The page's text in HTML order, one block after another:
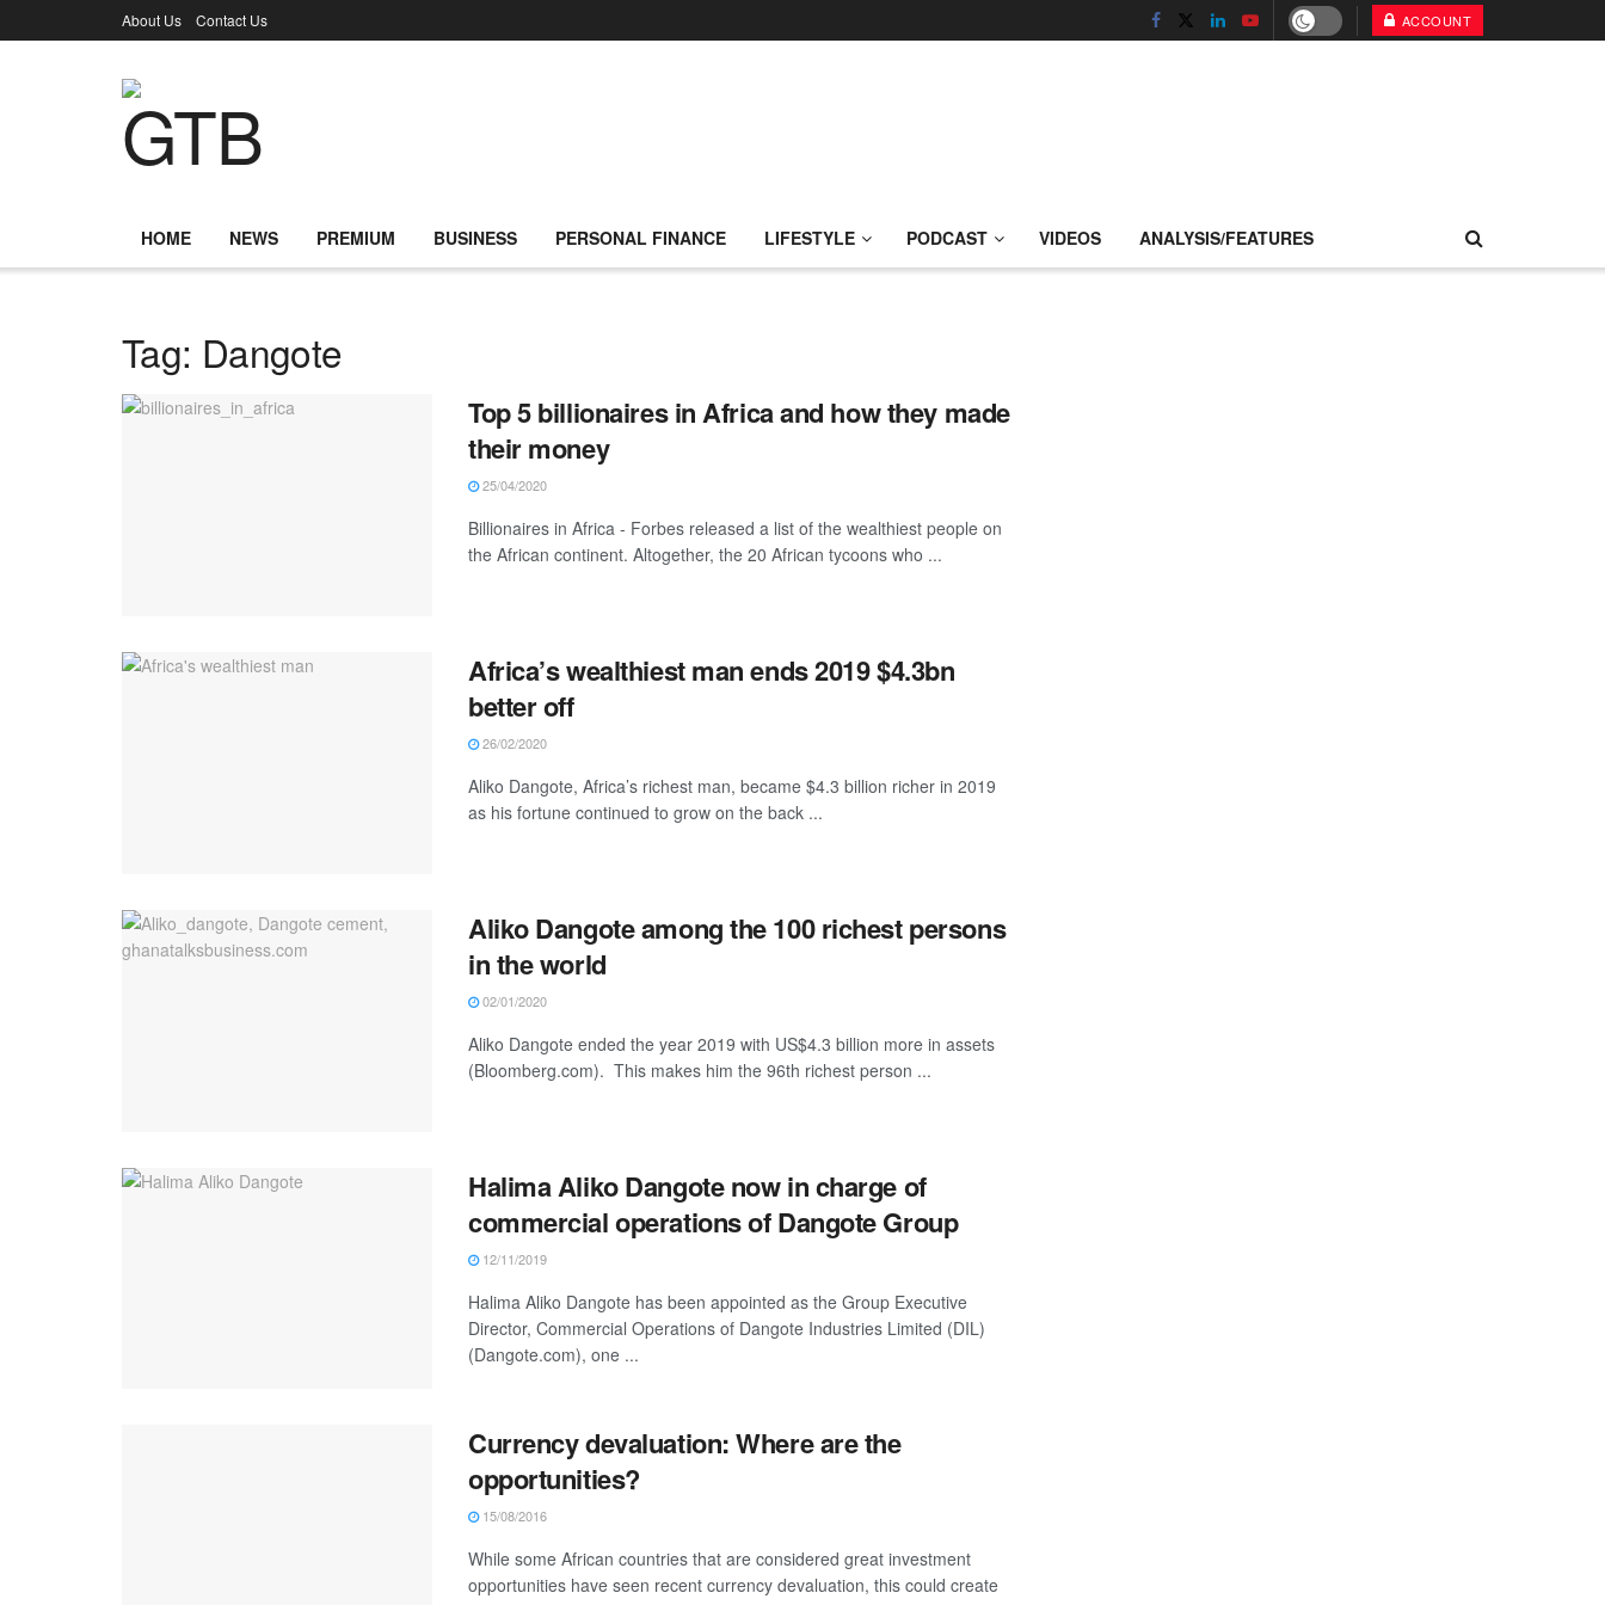
About Us Contact Us ACCOUNT
HOME NEWS PREMIUM BUSINESS PERSONAL FINANCE LIFESTYLE PODCAST VIDEOS ANALYSIS/FEATURES
Tag: Dangote
Top 5 billionaires in Africa and how they made
their money
25/04/2020
Billionaires in Africa - Forbes released a list of the wealthiest people on
the African continent. Altogether, the 20 African tycoons who ...
Africa’s wealthiest man ends 2019 $4.3bn
better off
26/02/2020
Aliko Dangote, Africa’s richest man, became $4.3 billion richer in 2019
as his fortune continued to grow on the back ...
Aliko Dangote among the 100 richest persons
in the world
02/01/2020
Aliko Dangote ended the year 2019 with US$4.3 billion more in assets
(Bloomberg.com). This makes him the 96th richest person ...
Halima Aliko Dangote now in charge of
commercial operations of Dangote Group
12/11/2019
Halima Aliko Dangote has been appointed as the Group Executive
Director, Commercial Operations of Dangote Industries Limited (DIL)
(Dangote.com), one ...
Currency devaluation: Where are the
opportunities?
15/08/2016
While some African countries that are considered great investment
opportunities have seen recent currency devaluation, this could create